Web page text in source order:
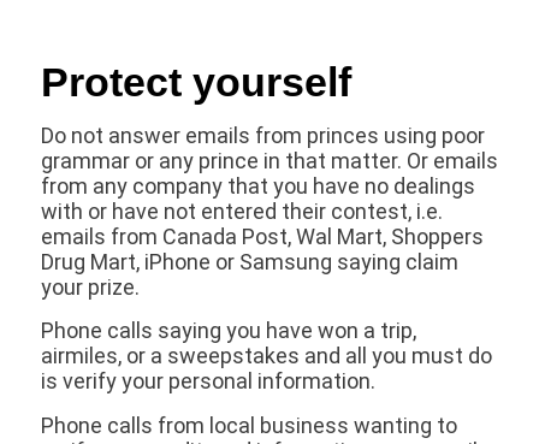
Protect yourself
Do not answer emails from princes using poor
grammar or any prince in that matter. Or emails
from any company that you have no dealings
with or have not entered their contest, i.e.
emails from Canada Post, Wal Mart, Shoppers
Drug Mart, iPhone or Samsung saying claim
your prize.
Phone calls saying you have won a trip,
airmiles, or a sweepstakes and all you must do
is verify your personal information.
Phone calls from local business wanting to